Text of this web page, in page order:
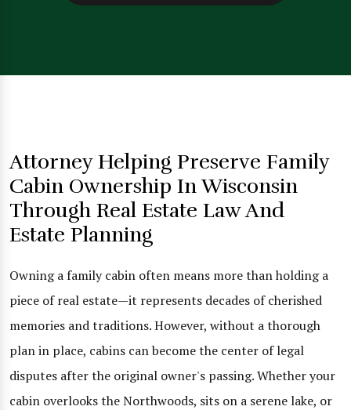
Attorney Helping Preserve Family
Cabin Ownership In Wisconsin
Through Real Estate Law And
Estate Planning
Owning a family cabin often means more than holding a
piece of real estate—it represents decades of cherished
memories and traditions. However, without a thorough
plan in place, cabins can become the center of legal
disputes after the original owner's passing. Whether your
cabin overlooks the Northwoods, sits on a serene lake, or